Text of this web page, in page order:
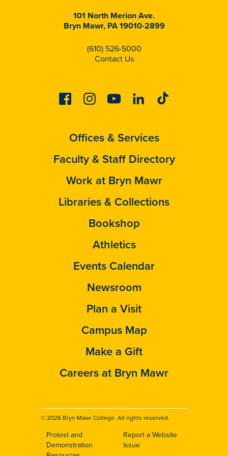
101 North Merion Ave.
Bryn Mawr, PA 19010-2899
(610) 526-5000
Contact Us
FacebookInstagramYoutubeLinkedinTiktok
Offices & Services
Faculty & Staff Directory
Work at Bryn Mawr
Libraries & Collections
Bookshop
Athletics
Events Calendar
Newsroom
Plan a Visit
Campus Map
Make a Gift
Careers at Bryn Mawr
© 2026 Bryn Mawr College. All rights reserved.
Footer
Protest and
Demonstration
Report a Website
Issue